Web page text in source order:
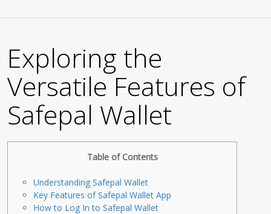
Exploring the
Versatile Features of
Safepal Wallet
Table of Contents
Understanding Safepal Wallet
Key Features of Safepal Wallet App
How to Log In to Safepal Wallet